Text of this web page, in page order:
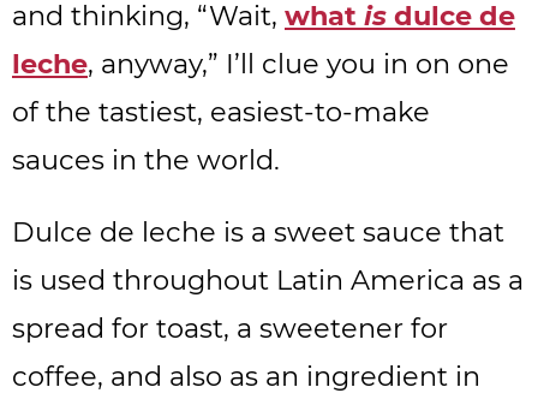
and thinking, “Wait, what is dulce de
leche, anyway,” I’ll clue you in on one
of the tastiest, easiest-to-make
sauces in the world.
Dulce de leche is a sweet sauce that
is used throughout Latin America as a
spread for toast, a sweetener for
coffee, and also as an ingredient in